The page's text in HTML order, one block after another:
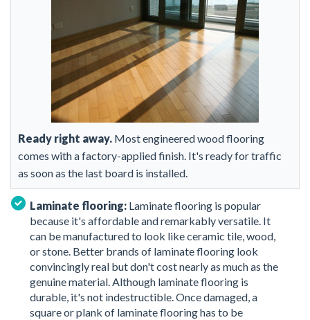
Ready right away. Most engineered wood flooring
comes with a factory-applied finish. It's ready for traffic
as soon as the last board is installed.
Laminate flooring:Laminate flooring is popular
because it's affordable and remarkably versatile. It
can be manufactured to look like ceramic tile, wood,
or stone. Better brands of laminate flooring look
convincingly real but don't cost nearly as much as the
genuine material. Although laminate flooring is
durable, it's not indestructible. Once damaged, a
square or plank of laminate flooring has to be